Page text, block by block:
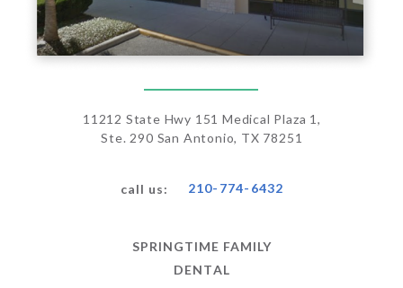
11212 State Hwy 151 Medical Plaza 1,
Ste. 290 San Antonio, TX 78251
call us: 210-774-6432
SPRINGTIME FAMILY
DENTAL